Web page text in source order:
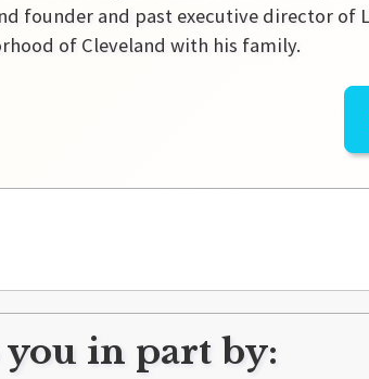
founder and past executive director of
of Cleveland with his family.
in part by: